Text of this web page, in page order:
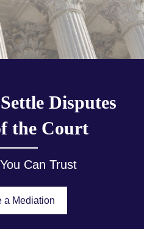
Disputes
the Court
Can Trust
a Mediation